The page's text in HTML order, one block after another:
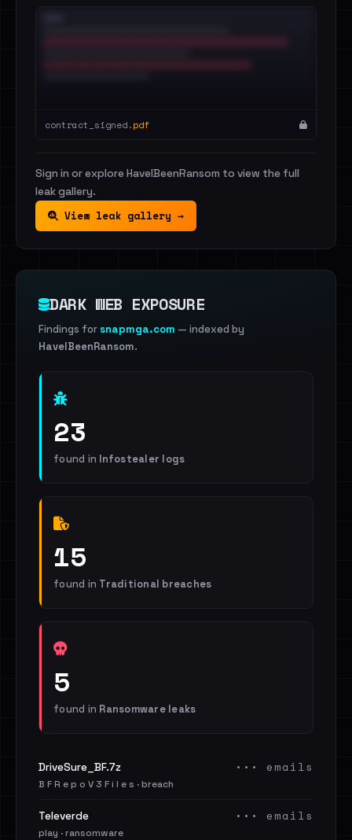
contract_signed.pdf
Sign in or explore HaveIBeenRansom to view the full
leak gallery.
View leak gallery →
DARK WEB EXPOSURE
Findings for snapmga.com — indexed by
HaveIBeenRansom.
23
found in Infostealer logs
15
found in Traditional breaches
5
found in Ransomware leaks
DriveSure_BF.7z
B F R e p o V 3 F i l e s · breach
••• emails
Televerde
play · ransomware
••• emails